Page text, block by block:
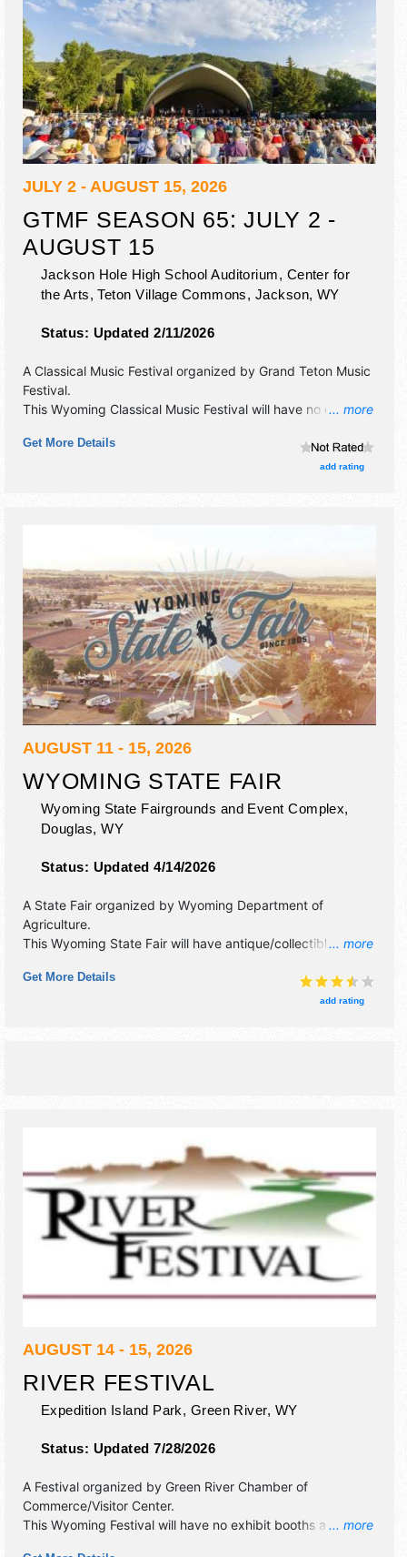
JULY 2 - AUGUST 15, 2026
GTMF SEASON 65: JULY 2 -
AUGUST 15
Jackson Hole High School Auditorium, Center for
the Arts, Teton Village Commons, Jackson, WY
Status: Updated 2/11/2026
... more
A Classical Music Festival organized by Grand Teton Music
Festival.
This Wyoming Classical Music Festival will have no exhibit
International, National and Regional talent and the hours
will be . Admission tickets are $5 - $100. This event will
Get More Details
add rating
AUGUST 11 - 15, 2026
WYOMING STATE FAIR
Wyoming State Fairgrounds and Event Complex,
Douglas,WY
Status: Updated 4/14/2026
... more
A State Fair organized by Wyoming Department of
Agriculture.
This Wyoming State Fair will have antique/collectibles,
fine craft and homegrown products exhibitors, and 25 food
booths. There will be 2 stages with National, Regional and
Get More Details
add rating
AUGUST 14 - 15, 2026
RIVER FESTIVAL
Expedition Island Park, Green River, WY
Status: Updated 7/28/2026
... more
A Festival organized by Green River Chamber of
Commerce/Visitor Center.
This Wyoming Festival will have no exhibit booths and 4